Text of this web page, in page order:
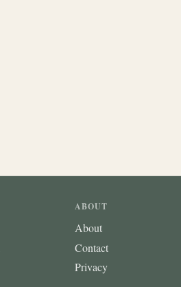
ABOUT
About
Contact
Privacy